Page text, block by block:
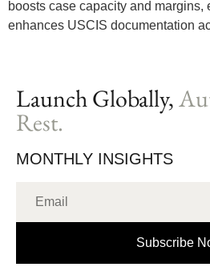
boosts case capacity and margins,
enhances USCIS documentation
Launch Globally,
Rest.
MONTHLY INSIGHTS
Subscribe